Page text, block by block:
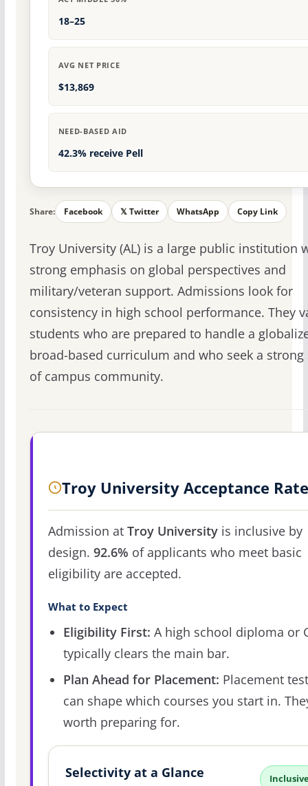
18–25
AVG NET PRICE
$13,869
NEED-BASED AID
42.3% receive Pell
Share: Facebook 𝕏 Twitter WhatsApp Copy Link
Troy University (AL) is a large public institution
strong emphasis on global perspectives and
military/veteran support. Admissions look for
consistency in high school performance. They
students who are prepared to handle a
broad-based curriculum and who seek a strong
of campus community.
Troy University Acceptance Rate
Admission at Troy Universityis inclusive by
design. 92.6% of applicants who meet basic
eligibility are accepted.
What to Expect
Eligibility First: A high school diploma or
typically clears the main bar.
Plan Ahead for Placement: Placement
can shape which courses you start in.
worth preparing for.
Selectivity at a Glance